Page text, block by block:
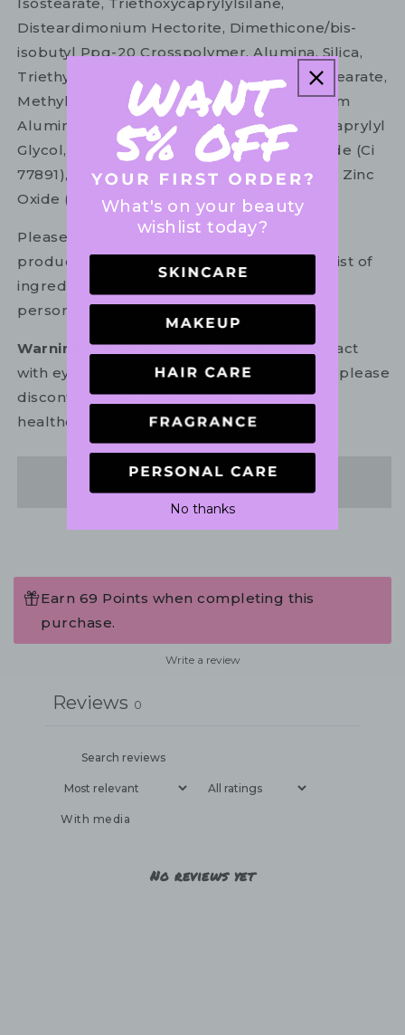
Isostearate, Triethoxycaprylylsilane,
Disteardimonium Hectorite, Dimethicone/bis-
isobutyl Ppg-20 Crosspolymer, Alumina, Silica,
Triethyl Citrate, Isopropyl Titanium Triisostearate,
Methyl Methacrylate Crosspolymer, Calcium
Aluminum Borosilicate, Phenoxyethanol, Caprylyl
Glycol, 1,2-hexanediol, Mica, Titanium Dioxide (Ci
77891), Iron Oxides (Ci 77491, 77492, 77499), Zinc
Oxide (Ci 77497).
Please refer to the ingredient list on your
product package for the most up to date list of
ingredients to ensure it is suitable for your
personal use.
Warning:
For external use only. Avoid contact
with eyes. In the unlikely event of irritation, please
discontinue use. If necessary, consult your
healthcare practitioner.
Earn 69 Points when completing this
purchase.
Write a review
Reviews 0
With media
No reviews yet
What's on your beauty
wishlist today?
No thanks